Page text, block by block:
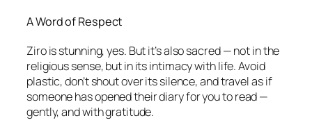
A Word of Respect
Ziro is stunning, yes. But it’s also sacred — not in the
religious sense, but in its intimacy with life. Avoid
plastic, don’t shout over its silence, and travel as if
someone has opened their diary for you to read —
gently, and with gratitude.